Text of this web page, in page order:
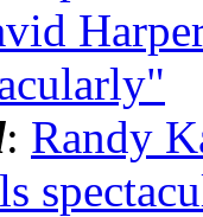
: Randy